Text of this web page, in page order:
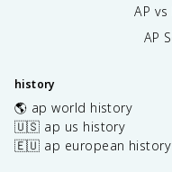
AP
AP
history
🌎 ap world history
🇺🇸 ap us history
🇪🇺 ap european history